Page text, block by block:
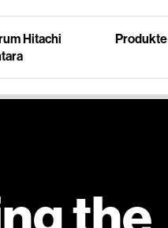
Hitachi
Produkte